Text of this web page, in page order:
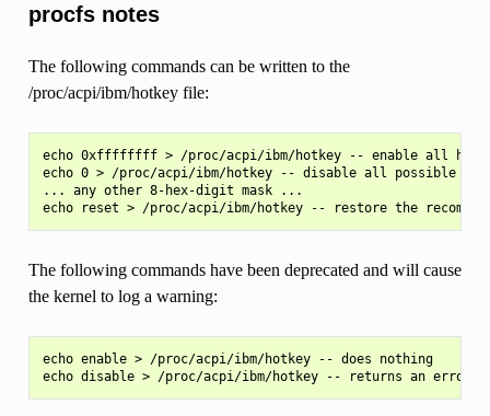
procfs notes
The following commands can be written to the
/proc/acpi/ibm/hotkey file:
echo 0xffffffff > /proc/acpi/ibm/hotkey -- enable all hot
echo 0 > /proc/acpi/ibm/hotkey -- disable all possible hot
... any other 8-hex-digit mask ...
The following commands have been deprecated and will cause
the kernel to log a warning:
echo enable > /proc/acpi/ibm/hotkey -- does nothing